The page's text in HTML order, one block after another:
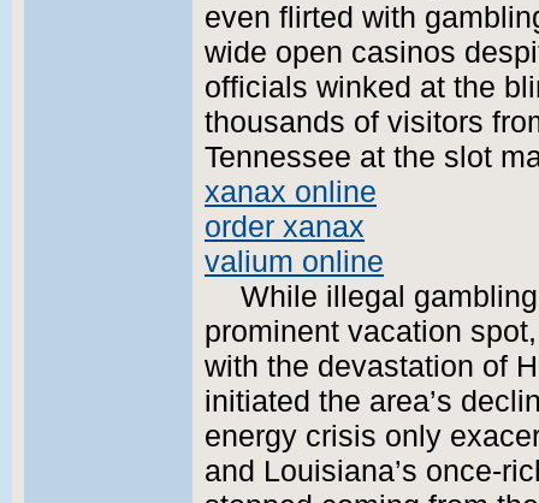
even flirted with
wide open casinos
officials winked at the
thousands of visitors
Tennessee at the slot
xanax online
order xanax
valium online
While illegal
prominent vacation
with the devastation of
initiated the area’s
energy crisis only
and Louisiana’s once-